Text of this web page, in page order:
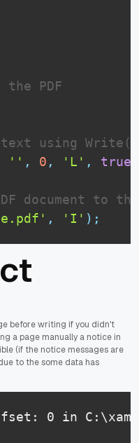
PDF
using Write()
'' , 0 , 'L' , true
document to
, 'I' ) ;
before writing if you didn't
a page manually a notice in
(if the notice messages are
to the some data has
0 in